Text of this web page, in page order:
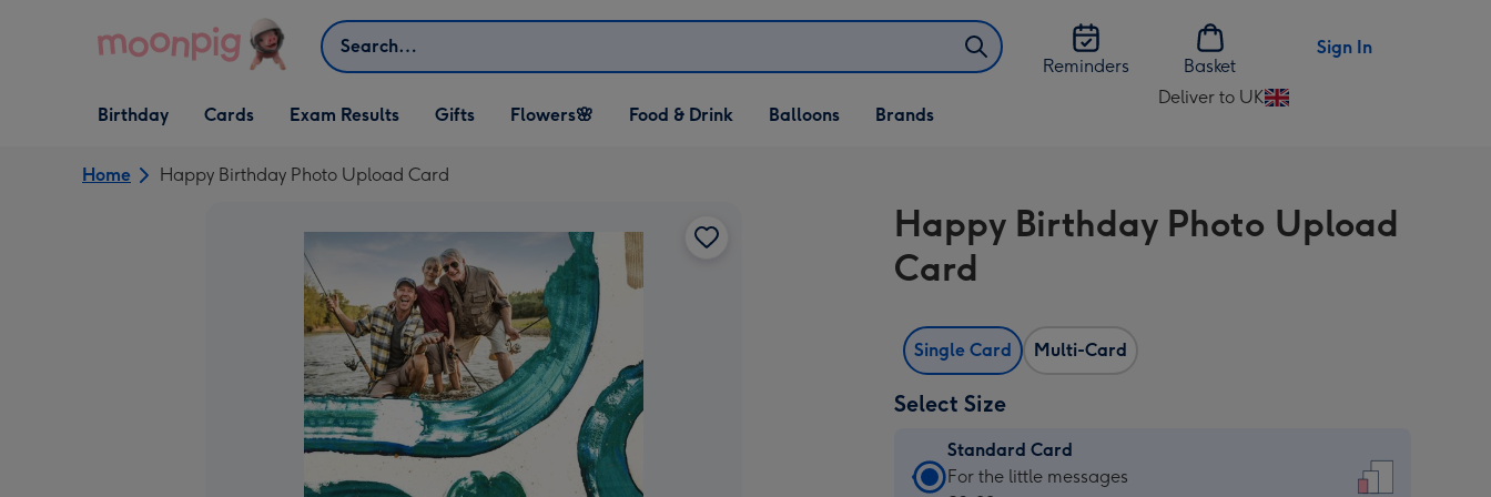
Search
Reminders
Basket
Sign In
Open Birthday
dropdown
Birthday
Open Cards
dropdown
Cards Exam Results
Open Gifts
dropdown
Gifts
Open Flowers🌸
dropdown
Flowers🌸
Open Food & Drink
dropdown
Food & Drink
Open Balloons
dropdown
Balloons Brands
Deliver to UK
Change
UK
Home Happy Birthday Photo Upload Card
Happy Birthday Photo Upload
Card
Single Card Multi-Card
Select Size
Standard Card
Standard
For the little messages